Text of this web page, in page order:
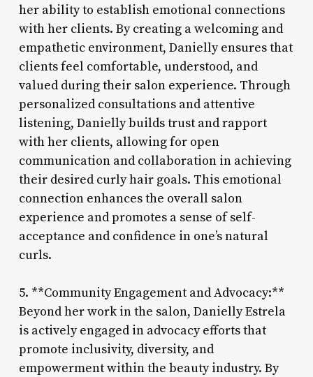
her ability to establish emotional connections
with her clients. By creating a welcoming and
empathetic environment, Danielly ensures that
clients feel comfortable, understood, and
valued during their salon experience. Through
personalized consultations and attentive
listening, Danielly builds trust and rapport
with her clients, allowing for open
communication and collaboration in achieving
their desired curly hair goals. This emotional
connection enhances the overall salon
experience and promotes a sense of self-
acceptance and confidence in one’s natural
curls.
5. **Community Engagement and Advocacy:**
Beyond her work in the salon, Danielly Estrela
is actively engaged in advocacy efforts that
promote inclusivity, diversity, and
empowerment within the beauty industry. By